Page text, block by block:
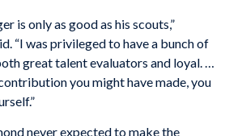
is only as good as his scouts,”
“I was privileged to have a bunch of
great talent evaluators and loyal. …
you might have made, you
never expected to make the